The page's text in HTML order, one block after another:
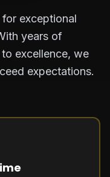
exceptional
years of
excellence, we
expectations.